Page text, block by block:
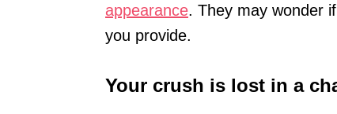
appearance. They may wonder
you provide.
Your crush is lost in a